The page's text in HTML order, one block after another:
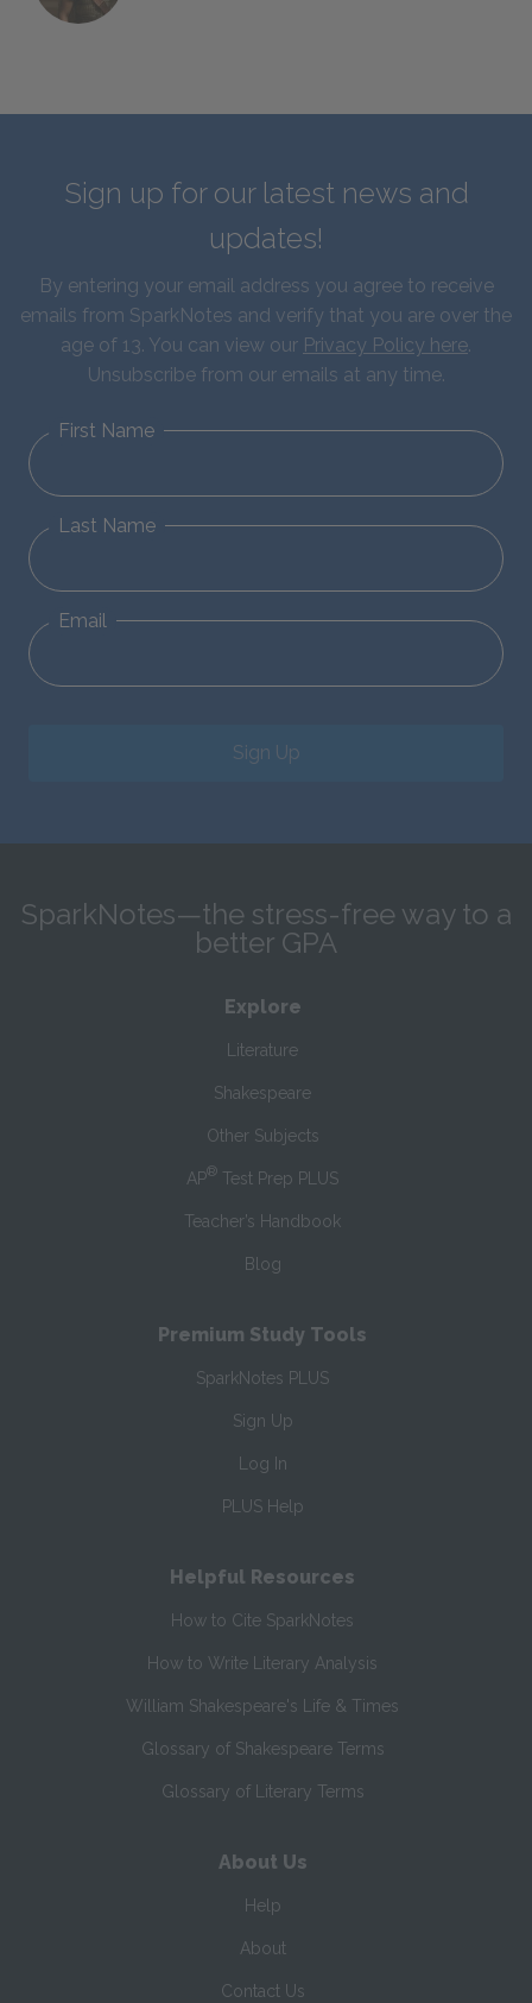
Sign up for our latest news and
updates!
By entering your email address you agree to receive
emails from SparkNotes and verify that you are over the
age of 13. You can view our Privacy Policy here.
Unsubscribe from our emails at any time.
First Name
Last Name
Email
Sign Up
SparkNotes—the stress-free way to a
better GPA
Explore
Literature
Shakespeare
Other Subjects
AP® Test Prep PLUS
Teacher’s Handbook
Blog
Premium Study Tools
SparkNotes PLUS
Sign Up
Log In
PLUS Help
Helpful Resources
How to Cite SparkNotes
How to Write Literary Analysis
William Shakespeare's Life & Times
Glossary of Shakespeare Terms
Glossary of Literary Terms
About Us
Help
About
Contact Us